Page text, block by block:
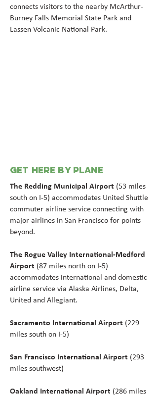
connects visitors to the nearby McArthur-
Burney Falls Memorial State Park and
Lassen Volcanic National Park.
GET HERE BY PLANE
The Redding Municipal Airport (53 miles
south on I-5) accommodates United Shuttle
commuter airline service connecting with
major airlines in San Francisco for points
beyond.
The Rogue Valley International-Medford
Airport (87 miles north on I-5)
accommodates international and domestic
airline service via Alaska Airlines, Delta,
United and Allegiant.
Sacramento International Airport (229
miles south on I-5)
San Francisco International Airport (293
miles southwest)
Oakland International Airport (286 miles